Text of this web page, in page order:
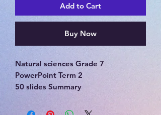
Add to Cart
Buy Now
Natural sciences Grade 7
PowerPoint Term 2
50 slides Summary
Matter and materials, periodic table
of elements, separation of mixtures